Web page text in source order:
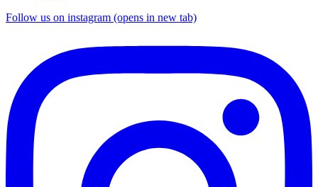
Follow us on instagram (opens in new tab)